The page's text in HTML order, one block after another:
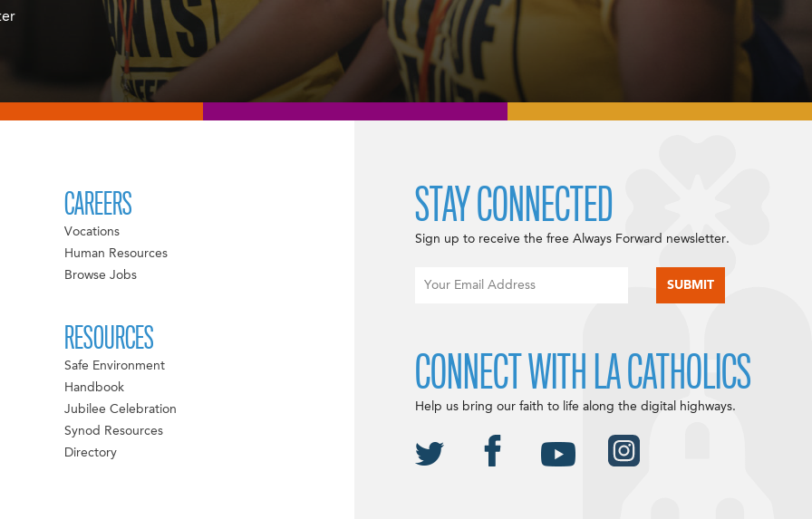
CAREERS
Vocations
Human Resources
Browse Jobs
RESOURCES
Safe Environment
Handbook
Jubilee Celebration
Synod Resources
Directory
STAY CONNECTED
Sign up to receive the free Always Forward newsletter.
CONNECT WITH LA CATHOLICS
Help us bring our faith to life along the digital highways.